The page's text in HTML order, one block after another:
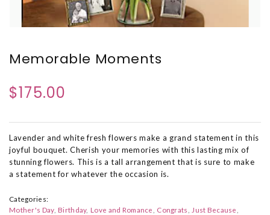
Memorable Moments
$175.00
Lavender and white fresh flowers make a grand statement in this
joyful bouquet. Cherish your memories with this lasting mix of
stunning flowers. This is a tall arrangement that is sure to make
a statement for whatever the occasion is.
Categories:
Mother's Day Birthday Love and Romance Congrats
Just Because